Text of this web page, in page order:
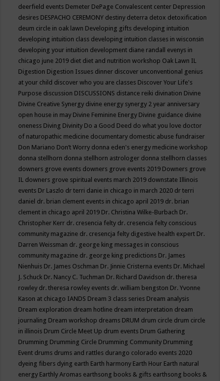
deerfield events Demeter DePage Convalescent center Depression
desires DESPACHO CEREMONY destiny deterra detox detoxification
deum circle in oak lawn Developing gifts developing intuition
developing intuition class developing intuition classes in wisconsin
developing your intuition development diane randall evenys in
chicago june 2019 diet diet and nutrition workshop Oak Lawn IL
Digestion Digestion Issues dinner discover unconventional genius
at your child discover who you are classes Discover Your Life's
Purpose discussion DISCUSSIONS distance reiki divination Divine
Divine Creative Synergy divine energy synergy 2 year anniversary
open house in may Divine Feminine Energy Divine guidance divine
oneness Diving Divinity Do a Good Deed do what you love doctor
of naturopathic medicine documentary domestic abuse fundraiser
Don Mariano Don’t Worry donna eden's energy medicine workshop
donna stellhorn donna stellhorn astrologer donna stellhorn classes
downers grove events downers grove events 2019 Downers grove
IL downers grove spiritual events march 2019 downstate Illinois
events Dr Laszlo dr terri danie in chicago in march 2020 dr terri
daniel dr. brian clement events in chicago april 2019 dr. brian
clement in chicago april 2019 Dr. Christina Wilke-Burbach Dr.
Christopher Kerr dr. cresencia felty dr. cresencia felty conscious
community magazine dr. cresencja felty digestive health expert Dr.
Darren Weissman dr. george king messages in conscious
community magazine dr. george king predictions Dr. James
Nienhuis Dr. James Oschman Dr. Jinnie Cristerna events Dr. Michael
J. Schuck Dr. Nancy C. Tuchman Dr. Richard Davidson dr. theresa
rowley dr. theresa rowley events dr. william bengston Dr. Yvonne
Kason at chicago IANDS Dream 3 class series Dream analysis
Dream exploration dream hotline dream interpretation dream
journaling Dream workshop dreams DRUM drum circle drum circle
in illinois Drum Circle Meet Up drum events Drum Gathering
Drumming Drumming Circle Drumming Community Drumming
Event drums drums and rattles durango colorado events 2020
dyeing fibers dying earth Earth harmony Earth Hour Earth natural
energy Earthly Aromas earthsong books & gifts earthsong books &